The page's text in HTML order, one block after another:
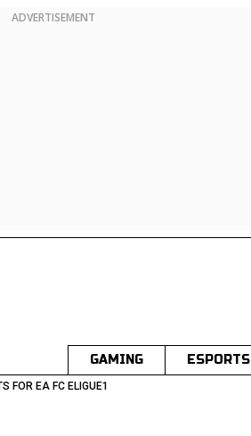
ADVERTISEMENT
GAMING ESPORTS
FOR EA FC ELIGUE1